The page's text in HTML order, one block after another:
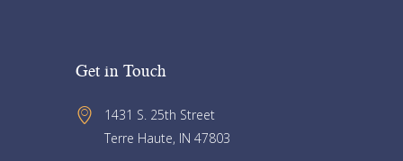
Get in Touch
1431 S. 25th Street
Terre Haute, IN 47803